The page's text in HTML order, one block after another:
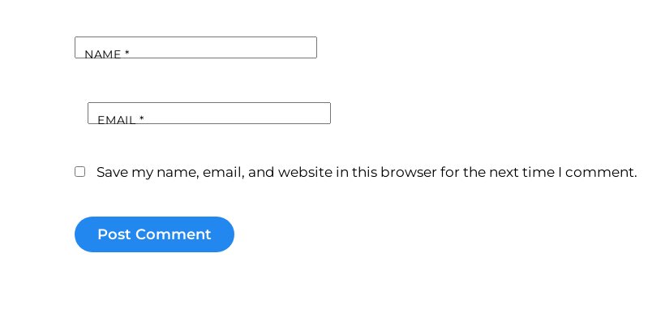
NAME*
EMAIL*
Save my name, email, and website in this browser for the next time I comment.